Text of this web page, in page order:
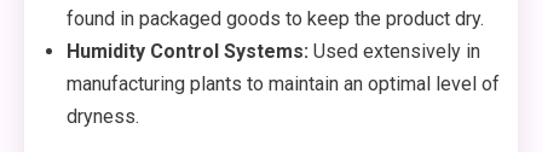
found in packaged goods to keep the product dry.
Humidity Control Systems: Used extensively in
manufacturing plants to maintain an optimal level of
dryness.